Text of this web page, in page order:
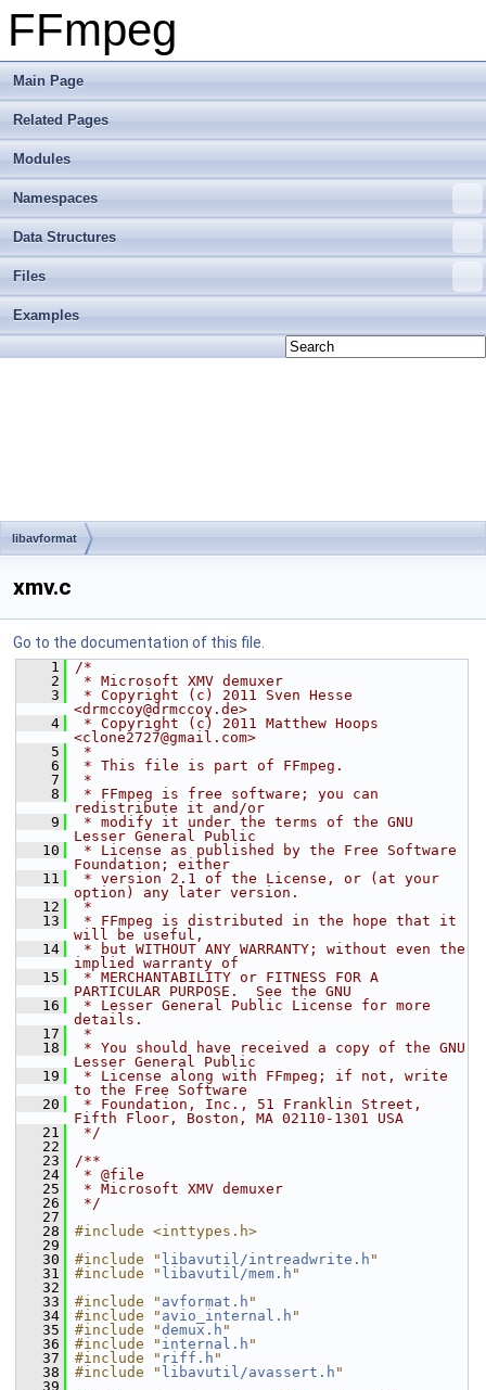
FFmpeg
Main Page
Related Pages
Modules
Namespaces
Data Structures
Files
Examples
libavformat
xmv.c
Go to the documentation of this file.
    1
/*
    2
* Microsoft XMV demuxer
    3
* Copyright (c) 2011 Sven Hesse
<drmccoy@drmccoy.de>
    4
* Copyright (c) 2011 Matthew Hoops
<clone2727@gmail.com>
    5
*
    6
* This file is part of FFmpeg.
    7
*
    8
* FFmpeg is free software; you can
redistribute it and/or
    9
* modify it under the terms of the GNU
Lesser General Public
   10
* License as published by the Free Software
Foundation; either
   11
* version 2.1 of the License, or (at your
option) any later version.
   12
*
   13
* FFmpeg is distributed in the hope that it
will be useful,
   14
* but WITHOUT ANY WARRANTY; without even the
implied warranty of
   15
* MERCHANTABILITY or FITNESS FOR A
PARTICULAR PURPOSE.  See the GNU
   16
* Lesser General Public License for more
details.
   17
*
   18
* You should have received a copy of the GNU
Lesser General Public
   19
* License along with FFmpeg; if not, write
to the Free Software
   20
* Foundation, Inc., 51 Franklin Street,
Fifth Floor, Boston, MA 02110-1301 USA
   21
*/
   22
   23
/**
   24
* @file
   25
* Microsoft XMV demuxer
   26
*/
   27
   28
#include <inttypes.h>
   29
   30
#include " libavutil/intreadwrite.h "
   31
#include " libavutil/mem.h "
   32
   33
#include " avformat.h "
   34
#include " avio_internal.h "
   35
#include "demux.h "
   36
#include " internal.h "
   37
#include " riff.h "
   38
#include " libavutil/avassert.h "
   39